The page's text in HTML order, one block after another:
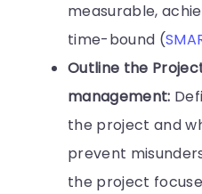
measurable,
time-bound (
Outline the
management:
the project and
prevent
the project